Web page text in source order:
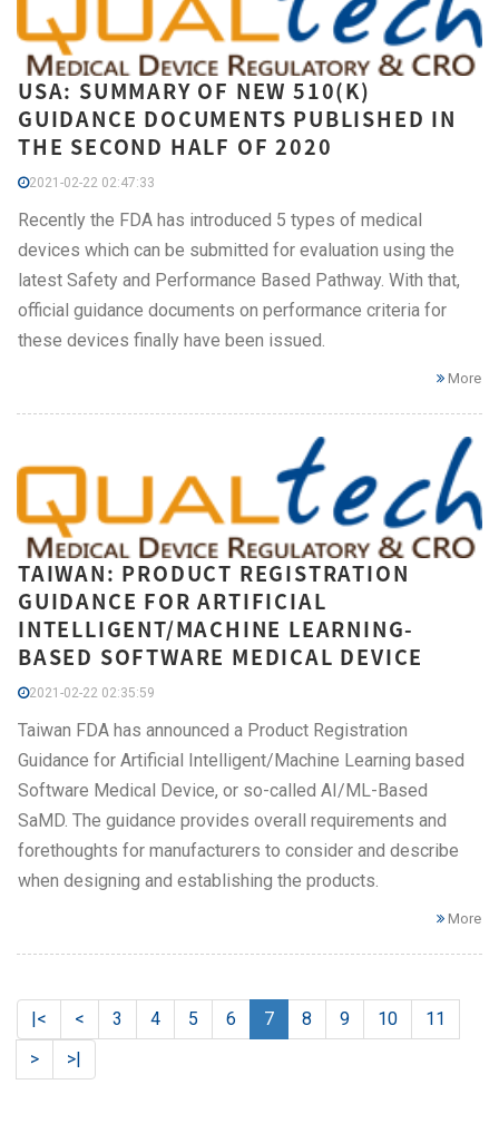
USA: SUMMARY OF NEW 510(K)
GUIDANCE DOCUMENTS PUBLISHED IN
THE SECOND HALF OF 2020
2021-02-22 02:47:33
Recently the FDA has introduced 5 types of medical
devices which can be submitted for evaluation using the
latest Safety and Performance Based Pathway. With that,
official guidance documents on performance criteria for
these devices finally have been issued.
More
TAIWAN: PRODUCT REGISTRATION
GUIDANCE FOR ARTIFICIAL
INTELLIGENT/MACHINE LEARNING-
BASED SOFTWARE MEDICAL DEVICE
2021-02-22 02:35:59
Taiwan FDA has announced a Product Registration
Guidance for Artificial Intelligent/Machine Learning based
Software Medical Device, or so-called AI/ML-Based
SaMD. The guidance provides overall requirements and
forethoughts for manufacturers to consider and describe
when designing and establishing the products.
More
|< < 3 4 5 6 7 8 9 10
11
>
>|